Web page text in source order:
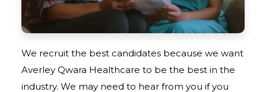
We recruit the best candidates because we want
Averley Qwara Healthcare to be the best in the
industry. We may need to hear from you if you